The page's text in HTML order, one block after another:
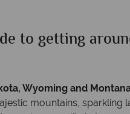
to getting
Wyoming and
mountains,